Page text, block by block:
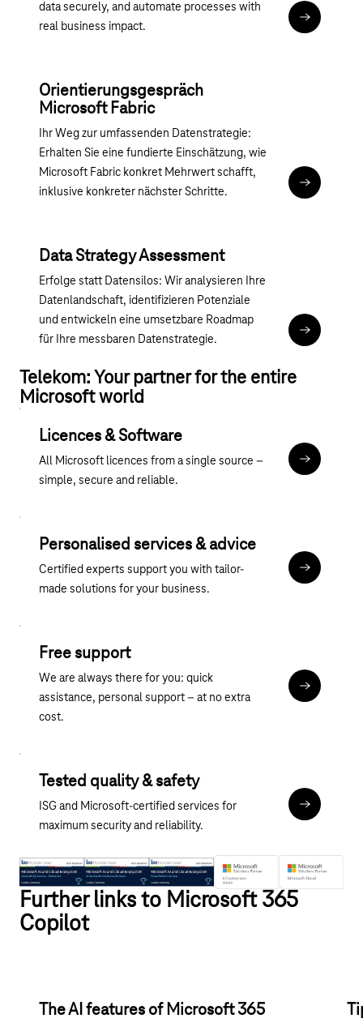
data securely, and automate processes with
real business impact.
Magenta
Orientierungsgespräch
Microsoft Fabric
Ihr Weg zur umfassenden Datenstrategie:
Erhalten Sie eine fundierte Einschätzung, wie
Microsoft Fabric konkret Mehrwert schafft,
inklusive konkreter nächster Schritte.
Magenta
Data Strategy Assessment
Erfolge statt Datensilos: Wir analysieren Ihre
Datenlandschaft, identifizieren Potenziale
und entwickeln eine umsetzbare Roadmap
für Ihre messbaren Datenstrategie.
Magenta
Telekom: Your partner for the entire
Microsoft world
Licences & Software
All Microsoft licences from a single source –
simple, secure and reliable.
Personalised services & advice
Certified experts support you with tailor-
made solutions for your business.
Discover
Free support
We are always there for you: quick
assistance, personal support – at no extra
cost.
Contact
Tested quality & safety
ISG and Microsoft-certified services for
maximum security and reliability.
About the
Further links to Microsoft 365
Copilot
The AI features of Microsoft 365